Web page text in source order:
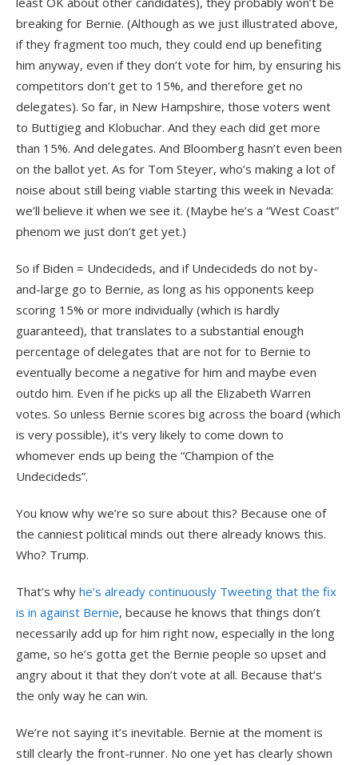
breaking for Bernie. (Although as we just illustrated above,
if they fragment too much, they could end up benefiting
him anyway, even if they don’t vote for him, by ensuring his
competitors don’t get to 15%, and therefore get no
delegates). So far, in New Hampshire, those voters went
to Buttigieg and Klobuchar. And they each did get more
than 15%. And delegates. And Bloomberg hasn’t even been
on the ballot yet. As for Tom Steyer, who’s making a lot of
noise about still being viable starting this week in Nevada:
we’ll believe it when we see it. (Maybe he’s a “West Coast”
phenom we just don’t get yet.)
So if Biden = Undecideds, and if Undecideds do not by-
and-large go to Bernie, as long as his opponents keep
scoring 15% or more individually (which is hardly
guaranteed), that translates to a substantial enough
percentage of delegates that are not for to Bernie to
eventually become a negative for him and maybe even
outdo him. Even if he picks up all the Elizabeth Warren
votes. So unless Bernie scores big across the board (which
is very possible), it’s very likely to come down to
whomever ends up being the “Champion of the
Undecideds”.
You know why we’re so sure about this? Because one of
the canniest political minds out there already knows this.
Who? Trump.
That’s why he’s already continuously Tweeting that the fix
is in against Bernie, because he knows that things don’t
necessarily add up for him right now, especially in the long
game, so he’s gotta get the Bernie people so upset and
angry about it that they don’t vote at all. Because that’s
the only way he can win.
We’re not saying it’s inevitable. Bernie at the moment is
still clearly the front-runner. No one yet has clearly shown